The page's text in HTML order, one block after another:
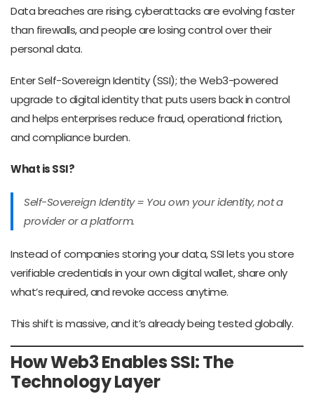
Data breaches are rising, cyberattacks are evolving faster
than firewalls, and people are losing control over their
personal data.
Enter Self-Sovereign Identity (SSI); the Web3-powered
upgrade to digital identity that puts users back in control
and helps enterprises reduce fraud, operational friction,
and compliance burden.
What is SSI?
Self-Sovereign Identity = You own your identity, not a
provider or a platform.
Instead of companies storing your data, SSI lets you store
verifiable credentials in your own digital wallet, share only
what’s required, and revoke access anytime.
This shift is massive, and it’s already being tested globally.
How Web3 Enables SSI: The
Technology Layer